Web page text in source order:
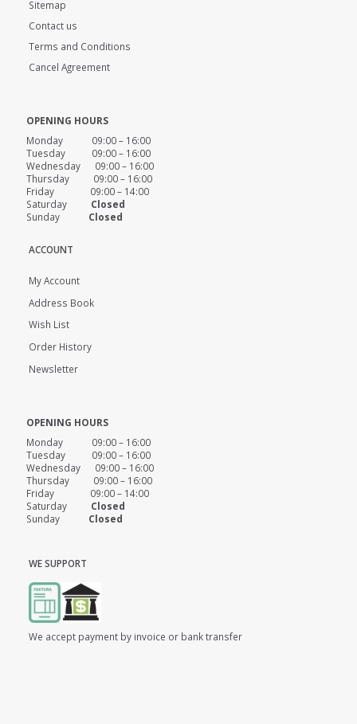
Sitemap
Contact us
Terms and Conditions
Cancel Agreement
OPENING HOURS
Monday 09:00 – 16:00
Tuesday 09:00 – 16:00
Wednesday 09:00 – 16:00
Thursday 09:00 – 16:00
Friday 09:00 – 14:00
Saturday Closed
Sunday Closed
ACCOUNT
My Account
Address Book
Wish List
Order History
Newsletter
OPENING HOURS
Monday 09:00 – 16:00
Tuesday 09:00 – 16:00
Wednesday 09:00 – 16:00
Thursday 09:00 – 16:00
Friday 09:00 – 14:00
Saturday Closed
Sunday Closed
WE SUPPORT
We accept payment by invoice or bank transfer